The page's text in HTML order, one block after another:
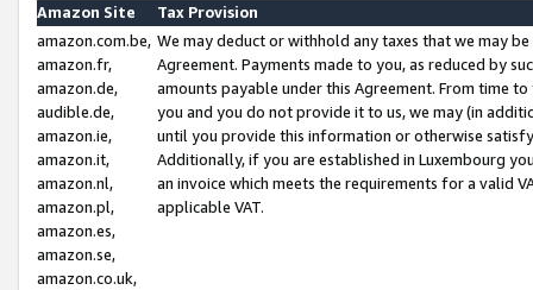
Amazon Site
Tax Provision
amazon.com.be,
amazon.fr,
amazon.de,
audible.de,
amazon.ie,
amazon.it,
amazon.nl,
amazon.pl,
amazon.es,
amazon.se,
amazon.co.uk,
We may deduct or withhold any taxes that we may
Agreement. Payments made to you, as reduced by
amounts payable under this Agreement. From time
you and you do not provide it to us, we may (in
until you provide this information or otherwise
Additionally, if you are established in Luxembourg
an invoice which meets the requirements for a valid
applicable VAT.